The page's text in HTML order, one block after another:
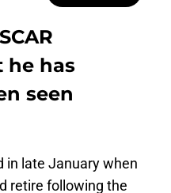
he has
seen
in late January when
retire following the